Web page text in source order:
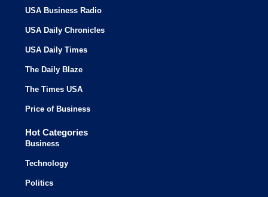
USA Business Radio
USA Daily Chronicles
USA Daily Times
The Daily Blaze
The Times USA
Price of Business
Hot Categories
Business
Technology
Politics